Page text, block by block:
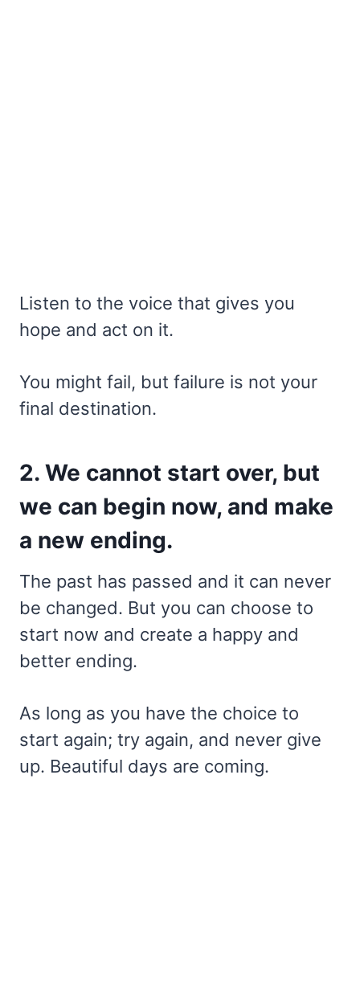
Listen to the voice that gives you
hope and act on it.
You might fail, but failure is not your
final destination.
2. We cannot start over, but
we can begin now, and make
a new ending.
The past has passed and it can never
be changed. But you can choose to
start now and create a happy and
better ending.
As long as you have the choice to
start again; try again, and never give
up. Beautiful days are coming.